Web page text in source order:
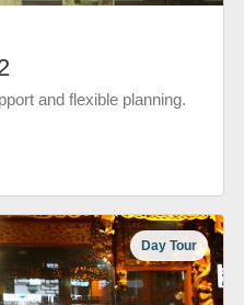
and flexible planning.
Day Tour